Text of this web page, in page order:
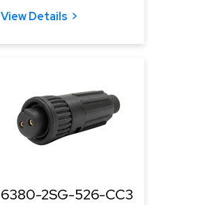
View Details
6380-2SG-526-CC3